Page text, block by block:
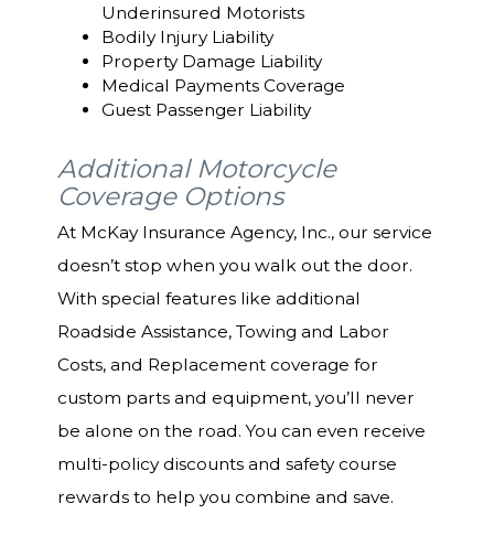
Underinsured Motorists
Bodily Injury Liability
Property Damage Liability
Medical Payments Coverage
Guest Passenger Liability
Additional Motorcycle
Coverage Options
At McKay Insurance Agency, Inc., our service
doesn’t stop when you walk out the door.
With special features like additional
Roadside Assistance, Towing and Labor
Costs, and Replacement coverage for
custom parts and equipment, you’ll never
be alone on the road. You can even receive
multi-policy discounts and safety course
rewards to help you combine and save.